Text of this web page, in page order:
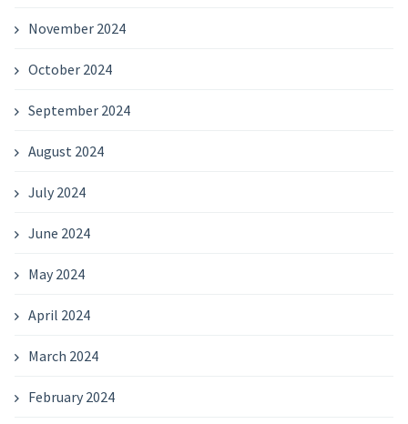
November 2024
October 2024
September 2024
August 2024
July 2024
June 2024
May 2024
April 2024
March 2024
February 2024